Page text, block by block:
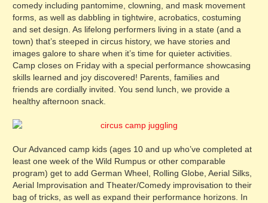
comedy including pantomime, clowning, and mask movement
forms, as well as dabbling in tightwire, acrobatics, costuming
and set design. As lifelong performers living in a state (and a
town) that’s steeped in circus history, we have stories and
images galore to share when it’s time for quieter activities.
Camp closes on Friday with a special performance showcasing
skills learned and joy discovered! Parents, families and
friends are cordially invited. You send lunch, we provide a
healthy afternoon snack.
Our Advanced camp kids (ages 10 and up who’ve completed at
least one week of the Wild Rumpus or other comparable
program) get to add German Wheel, Rolling Globe, Aerial Silks,
Aerial Improvisation and Theater/Comedy improvisation to their
bag of tricks, as well as expand their performance horizons. In